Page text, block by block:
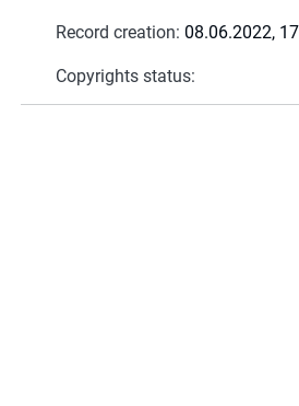
Record creation: 08.06.2022,
Copyrights status: